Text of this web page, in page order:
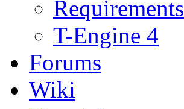
Requirements
T-Engine 4
Forums
Wiki